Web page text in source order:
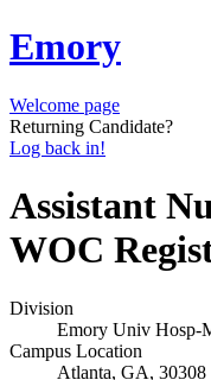
Emory
Welcome page
Returning Candidate?
Log back in!
Assistant
WOC
Division
Emory Univ Hosp-
Campus Location
Atlanta, GA, 30308